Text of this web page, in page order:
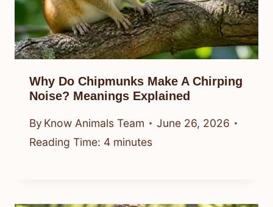
Why Do Chipmunks Make A Chirping
Noise? Meanings Explained
By Know Animals Team
June 26, 2026
Reading Time: 4 minutes